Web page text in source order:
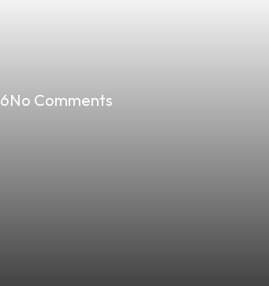
No Comments